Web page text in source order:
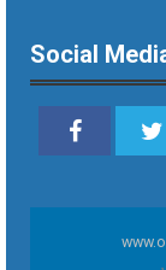
Social